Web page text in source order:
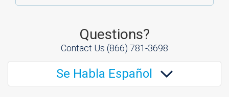
Questions?
Contact Us (866) 781-3698
Se Habla Español